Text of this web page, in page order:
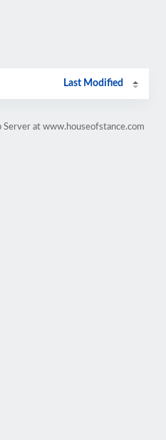
Last Modified
Server at www.houseofstance.com